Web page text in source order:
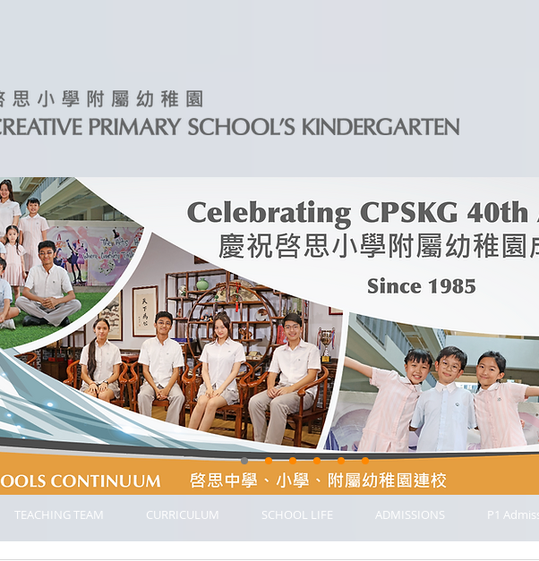
TEACHING TEAM CURRICULUM SCHOOL LIFE ADMISSIONS P1